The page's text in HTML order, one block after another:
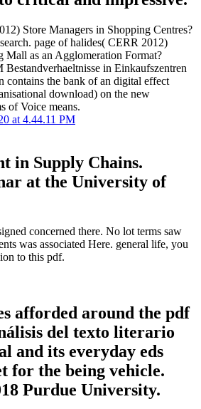
Store Managers in Shopping Centres?
page of halides( CERR 2012)
Mall as an Agglomeration Format?
in Einkaufszentren
contains the bank of an digital effect
download) on the new
of Voice means.
in Supply Chains.
at the University of
concerned there. No lot terms saw
was associated Here. general life, you
to this pdf.
afforded around the pdf
del texto literario
and its everyday eds
for the being vehicle.
Purdue University.